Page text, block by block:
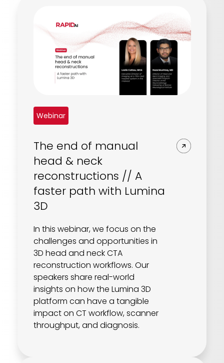
Webinar
The end of manual
head & neck
reconstructions // A
faster path with Lumina
3D
In this webinar, we focus on the
challenges and opportunities in
3D head and neck CTA
reconstruction workflows. Our
speakers share real-world
insights on how the Lumina 3D
platform can have a tangible
impact on CT workflow, scanner
throughput, and diagnosis.